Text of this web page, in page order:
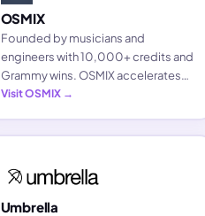
OSMIX
Founded by musicians and
engineers with 10,000+ credits and
Grammy wins. OSMIX accelerates
audio production and makes high-
Visit OSMIX →
Umbrella